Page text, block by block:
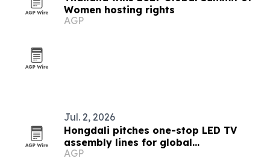
Women hosting rights
AGP
Jul. 2, 2026
Hongdali pitches one-stop LED TV
assembly lines for global
manufacturers
AGP